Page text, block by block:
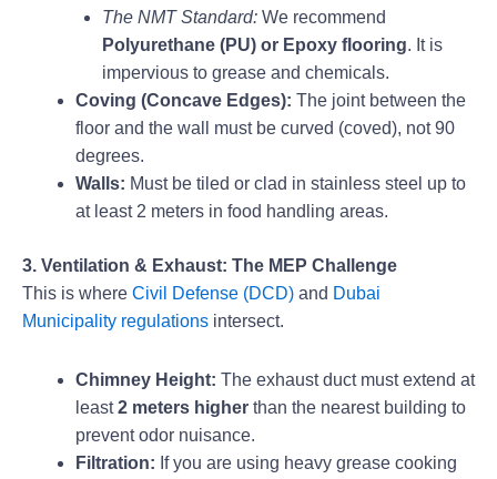
The NMT Standard: We recommend
Polyurethane (PU) or Epoxy flooring. It is
impervious to grease and chemicals.
Coving (Concave Edges): The joint between the
floor and the wall must be curved (coved), not 90
degrees.
Walls: Must be tiled or clad in stainless steel up to
at least 2 meters in food handling areas.
3. Ventilation & Exhaust: The MEP Challenge
This is where Civil Defense (DCD) and Dubai
Municipality regulations intersect.
Chimney Height: The exhaust duct must extend at
least2 meters higher than the nearest building to
prevent odor nuisance.
Filtration: If you are using heavy grease cooking